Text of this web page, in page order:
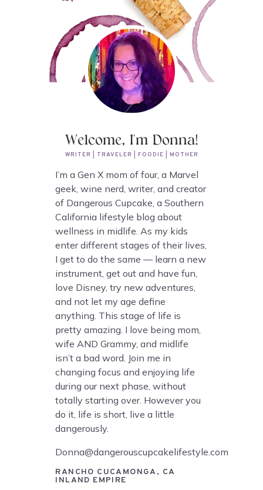
Welcome, I'm Donna!
WRITER | TRAVELER | FOODIE | MOTHER
I’m a Gen X mom of four, a Marvel
geek, wine nerd, writer, and creator
of Dangerous Cupcake, a Southern
California lifestyle blog about
wellness in midlife. As my kids
enter different stages of their lives,
I get to do the same — learn a new
instrument, get out and have fun,
love Disney, try new adventures,
and not let my age define
anything. This stage of life is
pretty amazing. I love being mom,
wife AND Grammy, and midlife
isn’t a bad word. Join me in
changing focus and enjoying life
during our next phase, without
totally starting over. However you
do it, life is short, live a little
dangerously.
Donna@dangerouscupcakelifestyle.com
RANCHO CUCAMONGA, CA
INLAND EMPIRE